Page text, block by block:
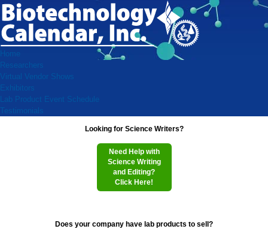
Home
Researchers
Virtual Vendor Shows
Exhibitors
Lab Product Event Schedule
Testimonials
Looking for Science Writers?
Need Help with
Science Writing
and Editing?
Click Here!
Does your company have lab products to sell?